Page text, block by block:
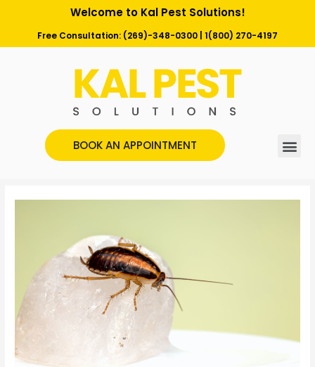
Welcome to Kal Pest Solutions!
Free Consultation: (269)-348-0300 1(800) 270-4197
BOOK AN APPOINTMENT